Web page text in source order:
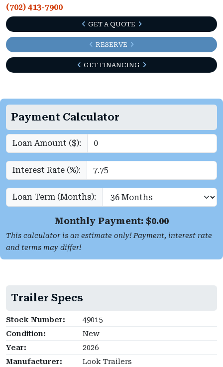
(702) 413-7900
GET A QUOTE
RESERVE
GET FINANCING
Payment Calculator
Loan Amount ($):
Interest Rate (%):
Loan Term (Months):
Monthly Payment: $0.00
This calculator is an estimate only! Payment, interest rate
and terms may differ!
Trailer Specs
Stock Number:
49015
Condition:
New
Year:
2026
Manufacturer:
Look Trailers